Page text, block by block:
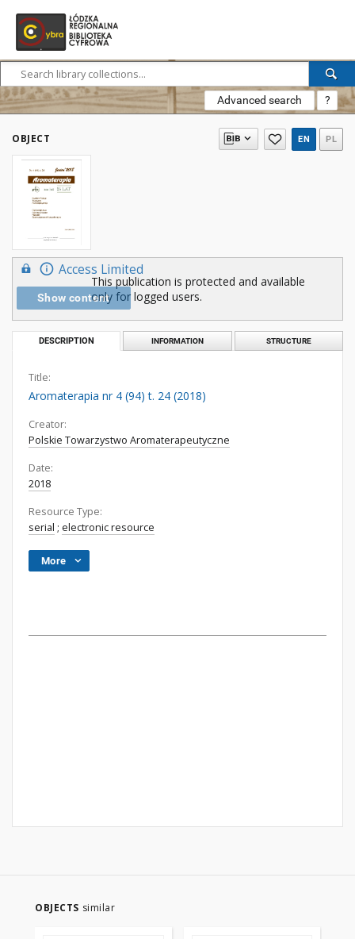
Advanced search ?
OBJECT EN PL
Access Limited
Show content
This publication is protected and available
only for logged users.
DESCRIPTION INFORMATION STRUCTURE
Title:
Aromaterapia nr 4 (94) t. 24 (2018)
Creator:
Polskie Towarzystwo Aromaterapeutyczne
Date:
2018
Resource Type:
serial ; electronic resource
More
OBJECTS similar